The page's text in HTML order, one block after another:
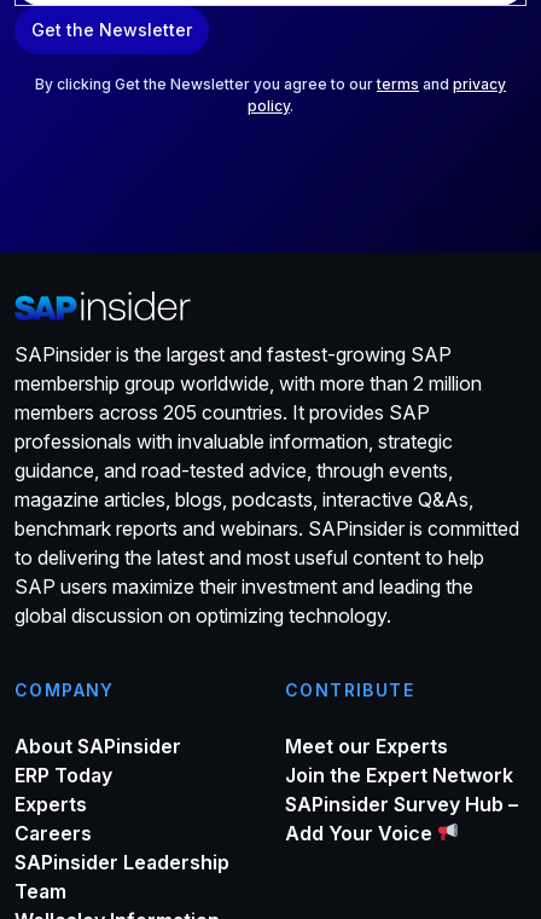
a
i
Get the Newsletter
By clicking Get the Newsletter you agree to ourterms and privacy
policy.
SAPinsider is the largest and fastest-growing SAP
membership group worldwide, with more than 2 million
members across 205 countries. It provides SAP
professionals with invaluable information, strategic
guidance, and road-tested advice, through events,
magazine articles, blogs, podcasts, interactive Q&As,
benchmark reports and webinars. SAPinsider is committed
to delivering the latest and most useful content to help
SAP users maximize their investment and leading the
global discussion on optimizing technology.
COMPANY
About SAPinsider
ERP Today
Experts
Careers
SAPinsider Leadership
Team
CONTRIBUTE
Meet our Experts
Join the Expert Network
SAPinsider Survey Hub –
Add Your Voice